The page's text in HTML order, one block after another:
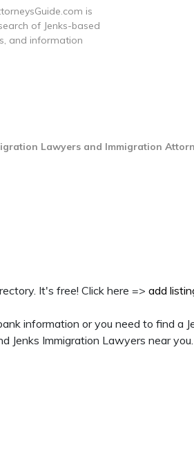
is
of Jenks-based
and information
Lawyers and Immigration
It's free! Click here => add
information or you need to find a
Jenks Immigration Lawyers near you.